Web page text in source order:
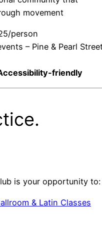
movement
person
– Pine & Pearl
friendly
is your opportunity to:
& Latin Classes